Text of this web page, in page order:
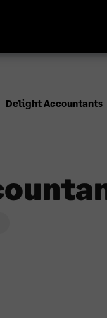
Delight Accountants
| Sage UK